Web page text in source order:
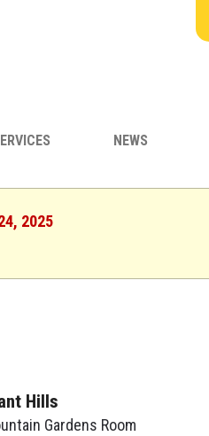
NEWS
2025
Hills
Gardens Room